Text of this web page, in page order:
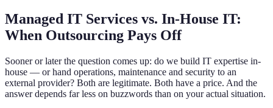
Managed IT Services vs. In-House IT:
When Outsourcing Pays Off
Sooner or later the question comes up: do we build IT expertise in-
house — or hand operations, maintenance and security to an
external provider? Both are legitimate. Both have a price. And the
answer depends far less on buzzwords than on your actual situation.